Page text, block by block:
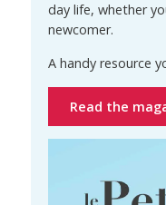
day life, whether
newcomer.
A handy resource
Read the